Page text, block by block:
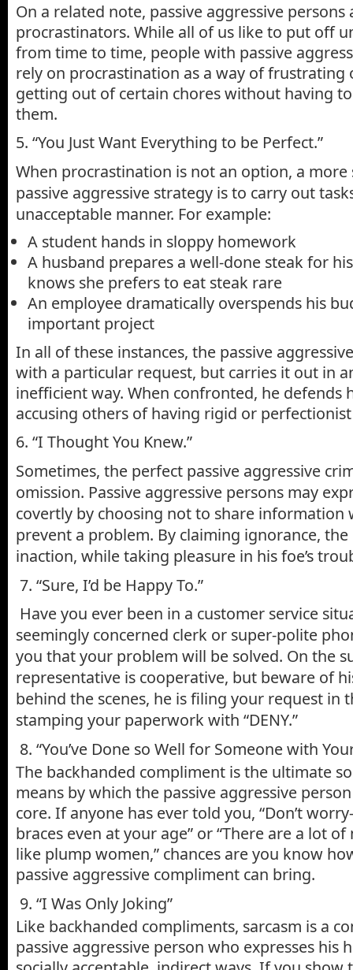
On a related note, passive aggressive persons
procrastinators. While all of us like to put off
from time to time, people with passive
rely on procrastination as a way of frustrating
getting out of certain chores without having
them.
5. “You Just Want Everything to be Perfect.”
When procrastination is not an option, a more
passive aggressive strategy is to carry out
unacceptable manner. For example:
A student hands in sloppy homework
A husband prepares a well-done steak for
knows she prefers to eat steak rare
An employee dramatically overspends his
important project
In all of these instances, the passive
with a particular request, but carries it out in
inefficient way. When confronted, he defends
accusing others of having rigid or
6. “I Thought You Knew.”
Sometimes, the perfect passive aggressive
omission. Passive aggressive persons may
covertly by choosing not to share information
prevent a problem. By claiming ignorance,
inaction, while taking pleasure in his foe’s
7. “Sure, I’d be Happy To.”
Have you ever been in a customer service
seemingly concerned clerk or super-polite
you that your problem will be solved. On the
representative is cooperative, but beware of
behind the scenes, he is filing your request in
stamping your paperwork with “DENY.”
8. “You’ve Done so Well for Someone with
The backhanded compliment is the ultimate
means by which the passive aggressive
core. If anyone has ever told you, “Don’t
braces even at your age” or “There are a lot
like plump women,” chances are you know
passive aggressive compliment can bring.
9. “I Was Only Joking”
Like backhanded compliments, sarcasm is a
passive aggressive person who expresses his